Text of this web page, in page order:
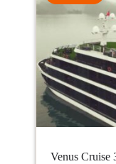
Venus Cruise